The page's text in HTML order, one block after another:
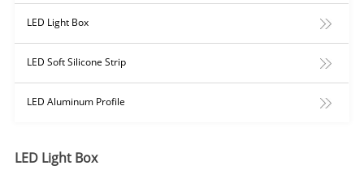
LED Light Box
LED Soft Silicone Strip
LED Aluminum Profile
LED Light Box